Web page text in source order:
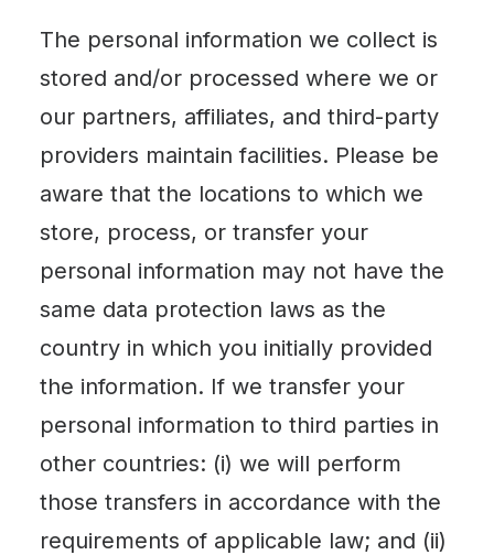
The personal information we collect is
stored and/or processed where we or
our partners, affiliates, and third-party
providers maintain facilities. Please be
aware that the locations to which we
store, process, or transfer your
personal information may not have the
same data protection laws as the
country in which you initially provided
the information. If we transfer your
personal information to third parties in
other countries: (i) we will perform
those transfers in accordance with the
requirements of applicable law; and (ii)